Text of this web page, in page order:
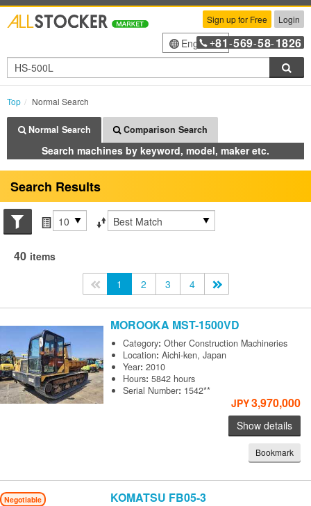
Sign up for Free Login
English+81 -569-58-1826
Top Normal Search
Normal Search Comparison Search
Search machines by keyword, model, maker etc.
Search Results
Search conditions
Items per page
Sort by
40 items
<<1 2 3 4
MOROOKA MST-1500VD
Category:Other Construction Machineries
Location:Aichi-ken, Japan
Year:2010
Hours:5842 hours
Serial Number: 1542**
JPY3,970,000
Show details
Bookmark
Negotiable KOMATSU FB05-3